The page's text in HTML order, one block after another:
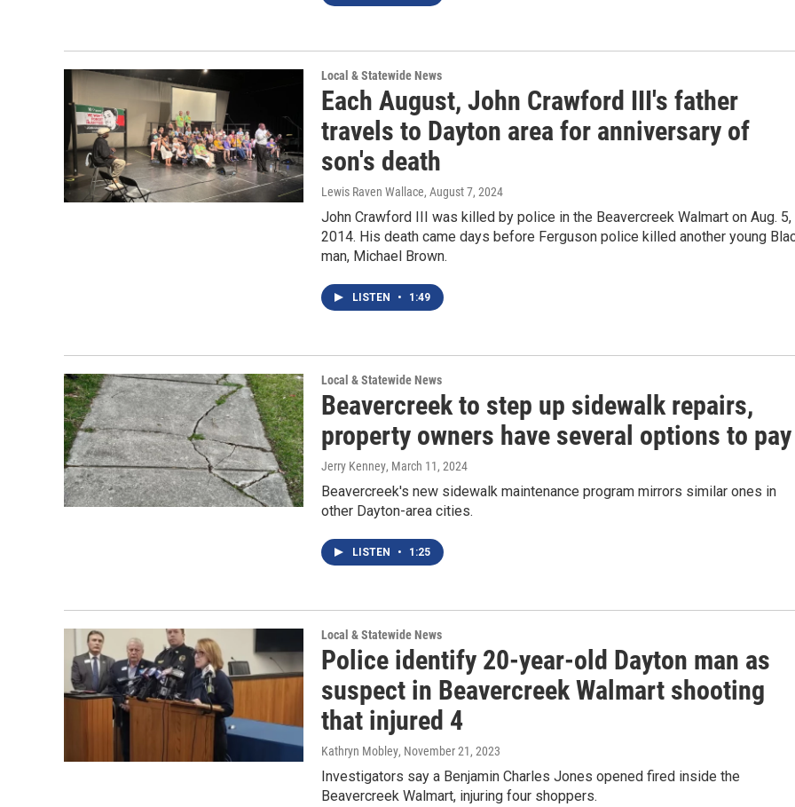
Local & Statewide News
Each August, John Crawford III's father
travels to Dayton area for anniversary of
son's death
Lewis Raven Wallace, August 7, 2024
John Crawford III was killed by police in the Beavercreek Walmart on Aug. 5,
2014. His death came days before Ferguson police killed another young
man, Michael Brown.
LISTEN • 1:49
Local & Statewide News
Beavercreek to step up sidewalk repairs,
property owners have several options to pay
Jerry Kenney, March 11, 2024
Beavercreek's new sidewalk maintenance program mirrors similar ones in
other Dayton-area cities.
LISTEN • 1:25
Local & Statewide News
Police identify 20-year-old Dayton man as
suspect in Beavercreek Walmart shooting
that injured 4
Kathryn Mobley, November 21, 2023
Investigators say a Benjamin Charles Jones opened fired inside the
Beavercreek Walmart, injuring four shoppers.